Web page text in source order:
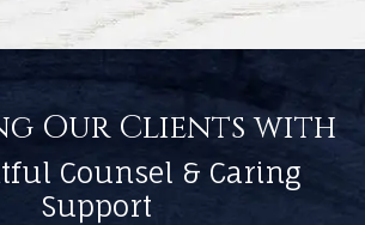
Our Clients with
Counsel & Caring
Support